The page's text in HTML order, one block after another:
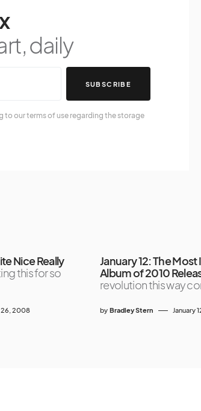
daily
SUBSCRIBE
to our terms of use regarding the storage
Nice Really
this for so
26, 2008
January 12: The
Album of 2010
revolution this way
by Bradley Stern January